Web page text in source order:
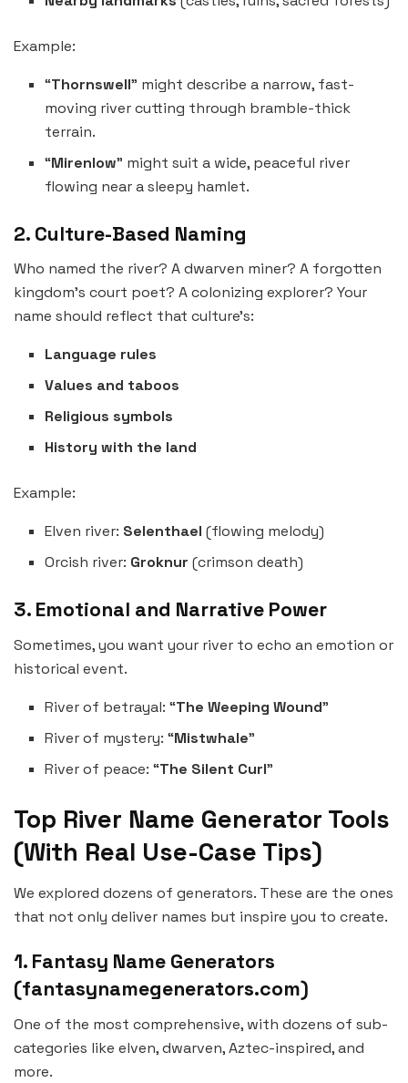
Example:
“Thornswell” might describe a narrow, fast-
moving river cutting through bramble-thick
terrain.
“Mirenlow” might suit a wide, peaceful river
flowing near a sleepy hamlet.
2. Culture-Based Naming
Who named the river? A dwarven miner? A forgotten
kingdom’s court poet? A colonizing explorer? Your
name should reflect that culture’s:
Language rules
Values and taboos
Religious symbols
History with the land
Example:
Elven river: Selenthael (flowing melody)
Orcish river: Groknur (crimson death)
3. Emotional and Narrative Power
Sometimes, you want your river to echo an emotion or
historical event.
River of betrayal: “The Weeping Wound”
River of mystery: “Mistwhale”
River of peace: “The Silent Curl”
Top River Name Generator Tools
(With Real Use-Case Tips)
We explored dozens of generators. These are the ones
that not only deliver names but inspire you to create.
1. Fantasy Name Generators
(fantasynamegenerators.com)
One of the most comprehensive, with dozens of sub-
categories like elven, dwarven, Aztec-inspired, and
more.